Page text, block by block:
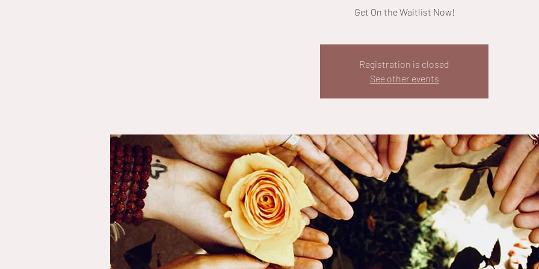
Get On the Waitlist Now!
Registration is closed
See other events